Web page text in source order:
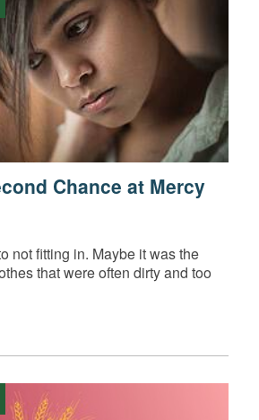
Chance at Mercy
not fitting in. Maybe it was the
that were often dirty and too